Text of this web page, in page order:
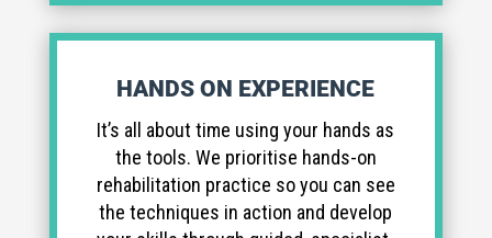
HANDS ON EXPERIENCE
It’s all about time using your hands as
the tools. We prioritise hands-on
rehabilitation practice so you can see
the techniques in action and develop